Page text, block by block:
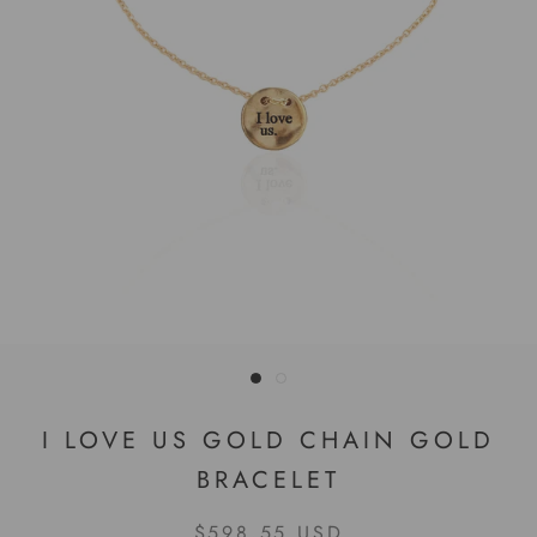
I LOVE US GOLD CHAIN GOLD
BRACELET